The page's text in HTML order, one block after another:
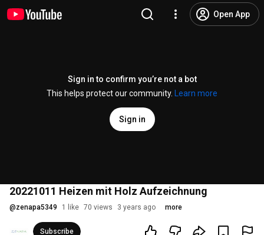
Open App
Sign in to confirm you’re not a bot
This helps protect our community.
Learn more
Sign in
20221011 Heizen mit Holz Aufzeichnung
@zenapa5349 1 like 70 views 3 years ago more
Subscribe